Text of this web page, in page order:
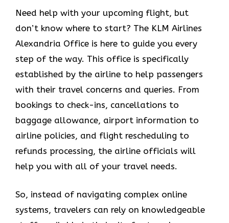
Need help with your upcoming flight, but
don’t know where to start? The KLM Airlines
Alexandria Office is here to guide you every
step of the way. This office is specifically
established by the airline to help passengers
with their travel concerns and queries. From
bookings to check-ins, cancellations to
baggage allowance, airport information to
airline policies, and flight rescheduling to
refunds processing, the airline officials will
help you with all of your travel needs.
So, instead of navigating complex online
systems, travelers can rely on knowledgeable